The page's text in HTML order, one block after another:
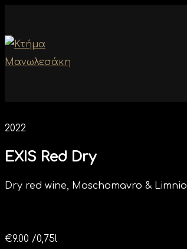
2022
EXIS Red Dry
Dry red wine, Moschomavro & Limnio
€9.00 /0,75l